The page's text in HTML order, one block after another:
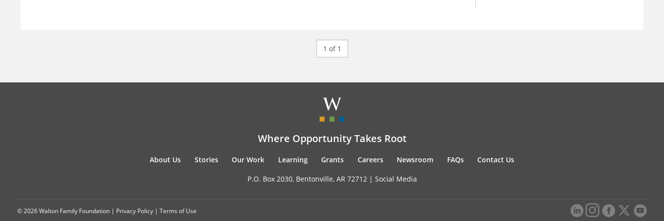
1 of 1
Where Opportunity Takes Root
About Us Stories Our Work Learning Grants Careers Newsroom FAQs Contact Us
P.O. Box 2030, Bentonville, AR 72712 | Social Media
© 2026 Walton Family Foundation | Privacy Policy | Terms of Use